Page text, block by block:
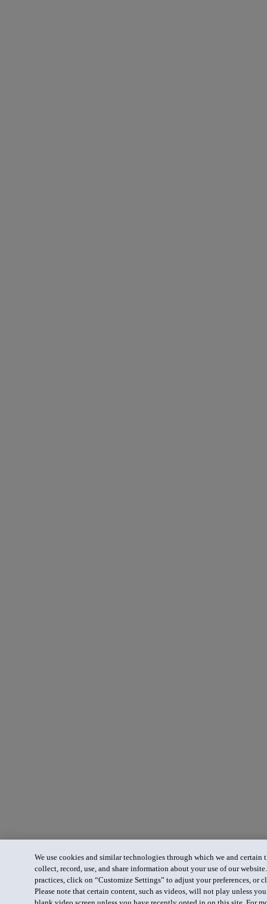
We use cookies and similar technologies through which we and certain
collect, record, use, and share information about your use of our
practices, click on “Customize Settings” to adjust your preferences, or
Please note that certain content, such as videos, will not play unless